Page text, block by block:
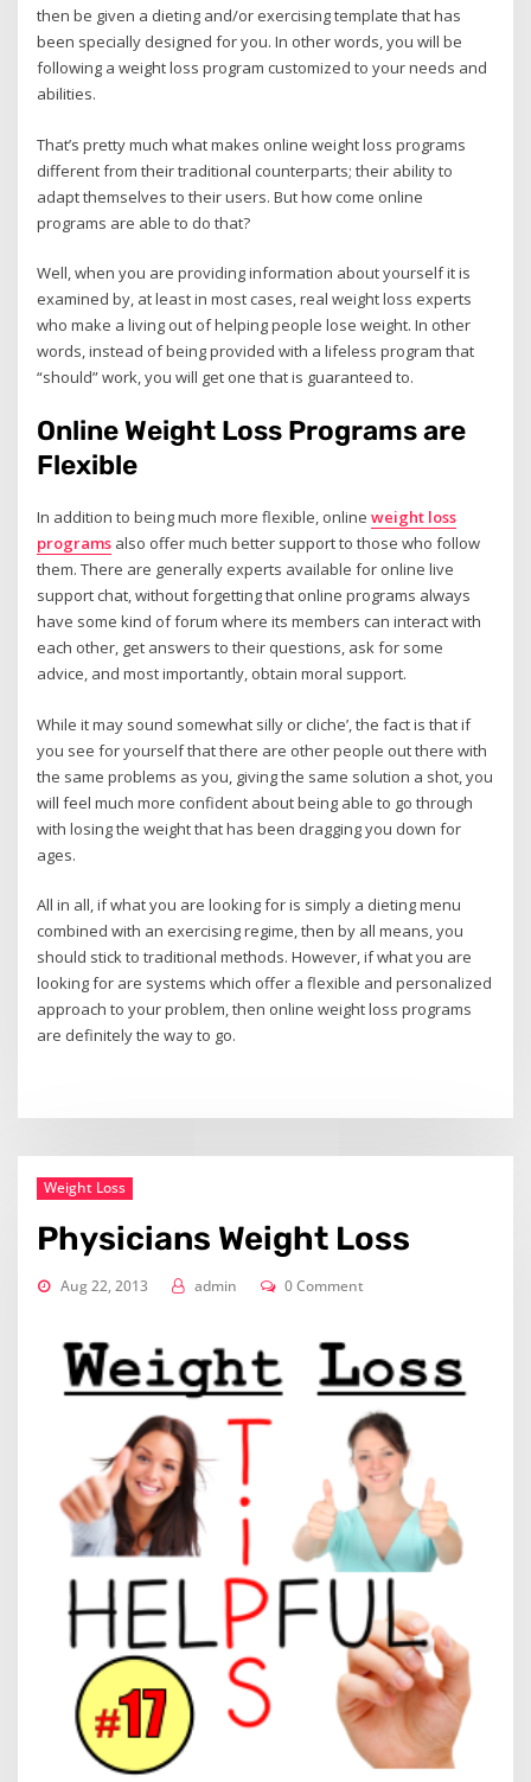
then be given a dieting and/or exercising template that has
been specially designed for you. In other words, you will be
following a weight loss program customized to your needs and
abilities.
That’s pretty much what makes online weight loss programs
different from their traditional counterparts; their ability to
adapt themselves to their users. But how come online
programs are able to do that?
Well, when you are providing information about yourself it is
examined by, at least in most cases, real weight loss experts
who make a living out of helping people lose weight. In other
words, instead of being provided with a lifeless program that
“should” work, you will get one that is guaranteed to.
Online Weight Loss Programs are
Flexible
In addition to being much more flexible, onlineweight loss
programs also offer much better support to those who follow
them. There are generally experts available for online live
support chat, without forgetting that online programs always
have some kind of forum where its members can interact with
each other, get answers to their questions, ask for some
advice, and most importantly, obtain moral support.
While it may sound somewhat silly or cliche’, the fact is that if
you see for yourself that there are other people out there with
the same problems as you, giving the same solution a shot, you
will feel much more confident about being able to go through
with losing the weight that has been dragging you down for
ages.
All in all, if what you are looking for is simply a dieting menu
combined with an exercising regime, then by all means, you
should stick to traditional methods. However, if what you are
looking for are systems which offer a flexible and personalized
approach to your problem, then online weight loss programs
are definitely the way to go.
Weight Loss
Physicians Weight Loss
Aug 22, 2013 admin 0 Comment